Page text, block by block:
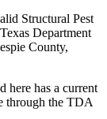
Structural Pest
Department
County,
here has a current
through the TDA